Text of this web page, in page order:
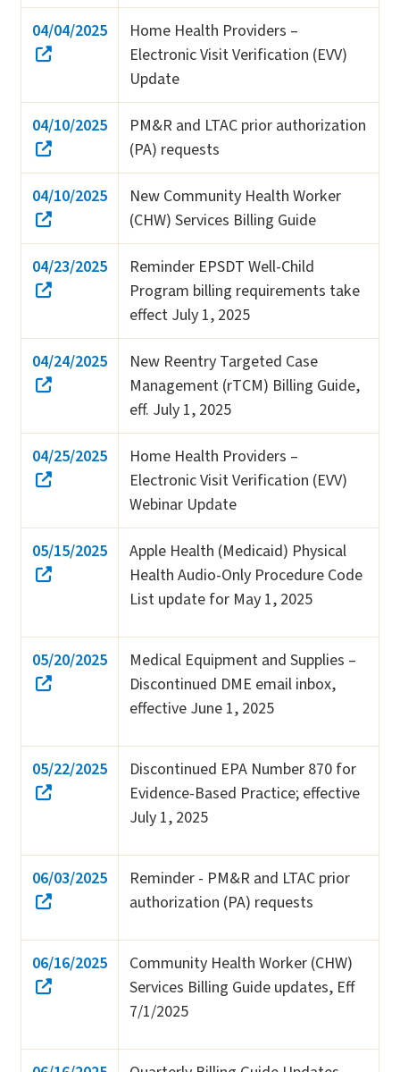
04/04/2025
Home Health Providers –
Electronic Visit Verification (EVV)
Update
04/10/2025
PM&R and LTAC prior authorization
(PA) requests
04/10/2025
New Community Health Worker
(CHW) Services Billing Guide
04/23/2025
Reminder EPSDT Well-Child
Program billing requirements take
effect July 1, 2025
04/24/2025
New Reentry Targeted Case
Management (rTCM) Billing Guide,
eff. July 1, 2025
04/25/2025
Home Health Providers –
Electronic Visit Verification (EVV)
Webinar Update
05/15/2025
Apple Health (Medicaid) Physical
Health Audio-Only Procedure Code
List update for May 1, 2025
05/20/2025
Medical Equipment and Supplies –
Discontinued DME email inbox,
effective June 1, 2025
05/22/2025
Discontinued EPA Number 870 for
Evidence-Based Practice; effective
July 1, 2025
06/03/2025
Reminder - PM&R and LTAC prior
authorization (PA) requests
06/16/2025
Community Health Worker (CHW)
Services Billing Guide updates, Eff
7/1/2025